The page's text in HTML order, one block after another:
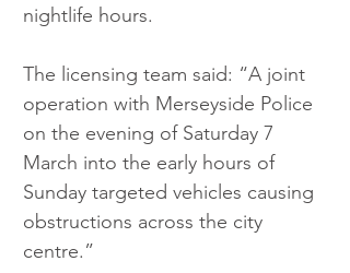
nightlife hours.
The licensing team said: “A joint
operation with Merseyside Police
on the evening of Saturday 7
March into the early hours of
Sunday targeted vehicles causing
obstructions across the city
centre.”